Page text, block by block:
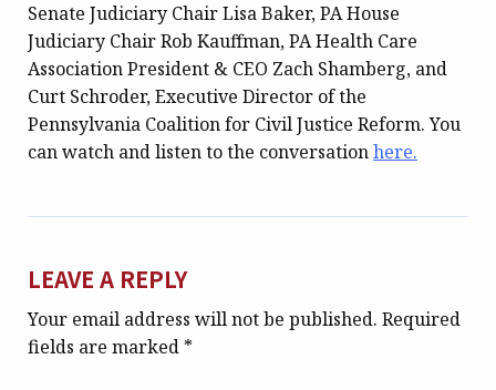
Senate Judiciary Chair Lisa Baker, PA House
Judiciary Chair Rob Kauffman, PA Health Care
Association President & CEO Zach Shamberg, and
Curt Schroder, Executive Director of the
Pennsylvania Coalition for Civil Justice Reform. You
can watch and listen to the conversationhere.
LEAVE A REPLY
Your email address will not be published. Required
fields are marked *